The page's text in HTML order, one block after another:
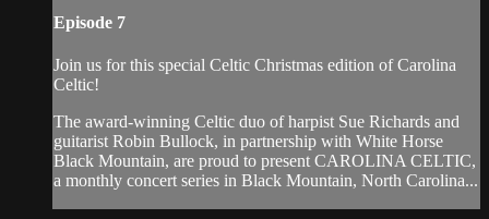
Episode 7
Join us for this special Celtic Christmas edition of Carolina
Celtic!
The award-winning Celtic duo of harpist Sue Richards and
guitarist Robin Bullock, in partnership with White Horse
Black Mountain, are proud to present CAROLINA CELTIC,
a monthly concert series in Black Mountain, North Carolina...